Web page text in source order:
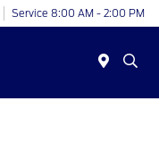
Service 8:00 AM - 2:00 PM